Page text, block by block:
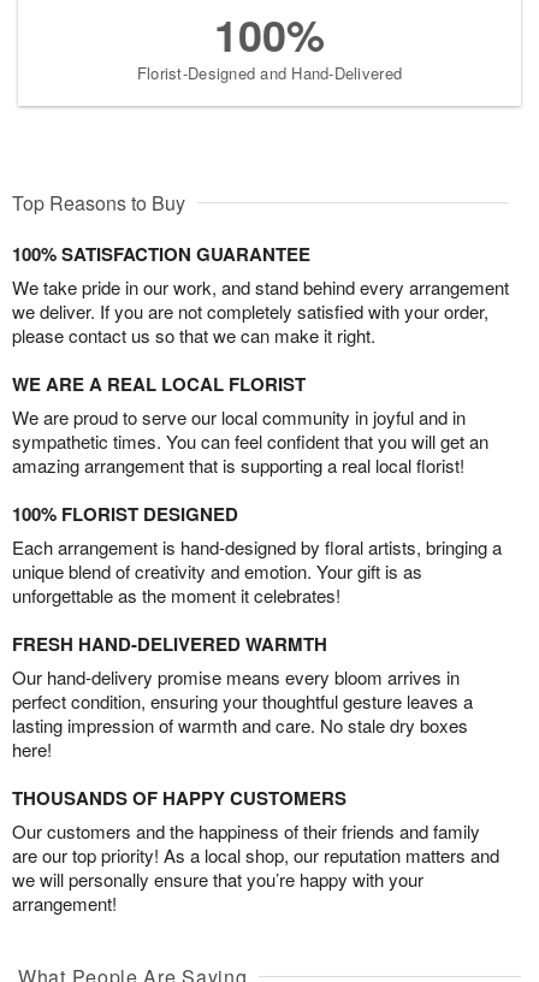
100%
Florist-Designed and Hand-Delivered
Top Reasons to Buy
100% SATISFACTION GUARANTEE
We take pride in our work, and stand behind every arrangement
we deliver. If you are not completely satisfied with your order,
please contact us so that we can make it right.
WE ARE A REAL LOCAL FLORIST
We are proud to serve our local community in joyful and in
sympathetic times. You can feel confident that you will get an
amazing arrangement that is supporting a real local florist!
100% FLORIST DESIGNED
Each arrangement is hand-designed by floral artists, bringing a
unique blend of creativity and emotion. Your gift is as
unforgettable as the moment it celebrates!
FRESH HAND-DELIVERED WARMTH
Our hand-delivery promise means every bloom arrives in
perfect condition, ensuring your thoughtful gesture leaves a
lasting impression of warmth and care. No stale dry boxes
here!
THOUSANDS OF HAPPY CUSTOMERS
Our customers and the happiness of their friends and family
are our top priority! As a local shop, our reputation matters and
we will personally ensure that you’re happy with your
arrangement!
What People Are Saying